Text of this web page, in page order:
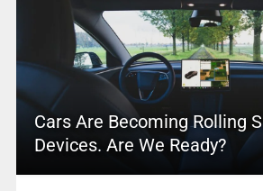
Cars Are Becoming Rolling
Devices. Are We Ready?